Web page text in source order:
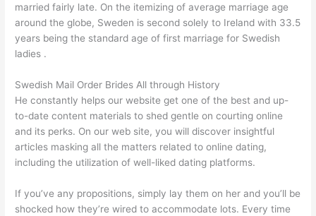
married fairly late. On the itemizing of average marriage age
around the globe, Sweden is second solely to Ireland with 33.5
years being the standard age of first marriage for Swedish
ladies .
Swedish Mail Order Brides All through History
He constantly helps our website get one of the best and up-
to-date content materials to shed gentle on courting online
and its perks. On our web site, you will discover insightful
articles masking all the matters related to online dating,
including the utilization of well-liked dating platforms.
If you’ve any propositions, simply lay them on her and you’ll be
shocked how they’re wired to accommodate lots. Every time